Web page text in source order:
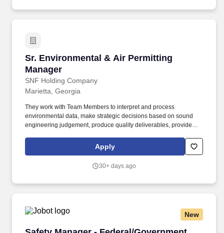
Sr. Environmental & Air Permitting
Manager
SNF Holding Company
Sr. Environmental & Air Permitting Manager
Marietta, Georgia
They work with Team Members to interpret and process
environmental data, make strategic decisions based on sound
engineering judgement, produce quality deliverables, provide
clients, and maintain good working relationships with State
regulatory agencies on environmental compliance and permit
quality permitting and emissions inventories, excellent regulatory
environment.
Apply
30+ days ago
New
Safety Manager - Federal/Government